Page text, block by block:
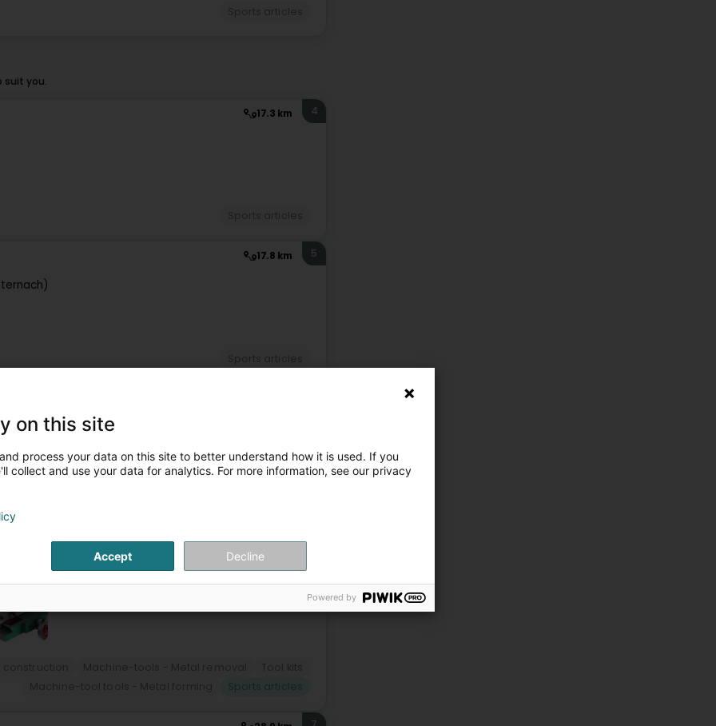
suit you.
17.3 km 4
17.8 km 5
sale of machine tools and accessories for all areas of
range of machine tools and accessories to meet all
on this site
process your data on this site to better understand how it is used. If you
collect and use your data for analytics. For more information, see our privacy
Accept Decline
Powered by